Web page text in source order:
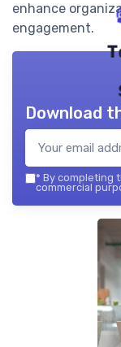
enhance
engagement.
Download
* By completing
commercial